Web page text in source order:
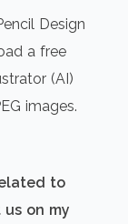
Design
a free
(AI)
images.
to
on my